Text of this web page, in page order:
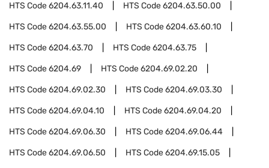
HTS Code6204.63.11.40 HTS Code6204.63.50.00
HTS Code6204.63.55.00 HTS Code6204.63.60.10
HTS Code6204.63.70 HTS Code6204.63.75
HTS Code6204.69 HTS Code6204.69.02.20
HTS Code6204.69.02.30 HTS Code6204.69.03.30
HTS Code6204.69.04.10 HTS Code6204.69.04.20
HTS Code6204.69.06.30 HTS Code6204.69.06.44
HTS Code6204.69.06.50 HTS Code6204.69.15.05